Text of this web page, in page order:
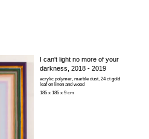
I can't light no more of your
darkness , 2018 - 2019
acrylic polymer, marble dust, 24 ct gold
leaf on linen and wood
185 x 185 x 9 cm